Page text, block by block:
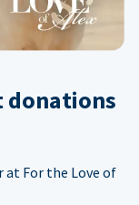
donations
at For the Love of